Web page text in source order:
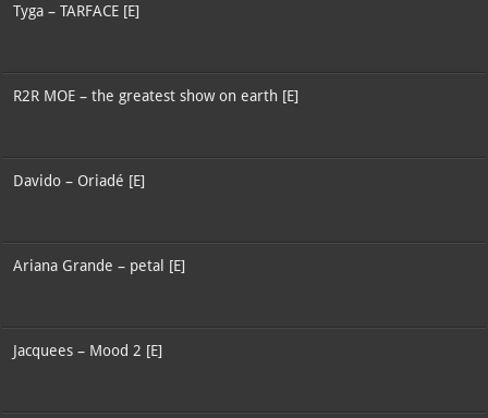
Tyga – TARFACE [E]
R2R MOE – the greatest show on earth [E]
Davido – Oriadé [E]
Ariana Grande – petal [E]
Jacquees – Mood 2 [E]